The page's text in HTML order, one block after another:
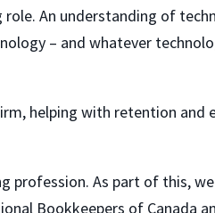
An understanding of
– and whatever
helping with retention and
profession. As part of this, we
Bookkeepers of Canada